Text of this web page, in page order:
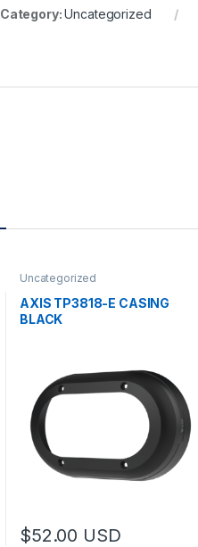
Category:Uncategorized
Uncategorized
AXIS TP3818-E CASING
BLACK
$52.00 USD